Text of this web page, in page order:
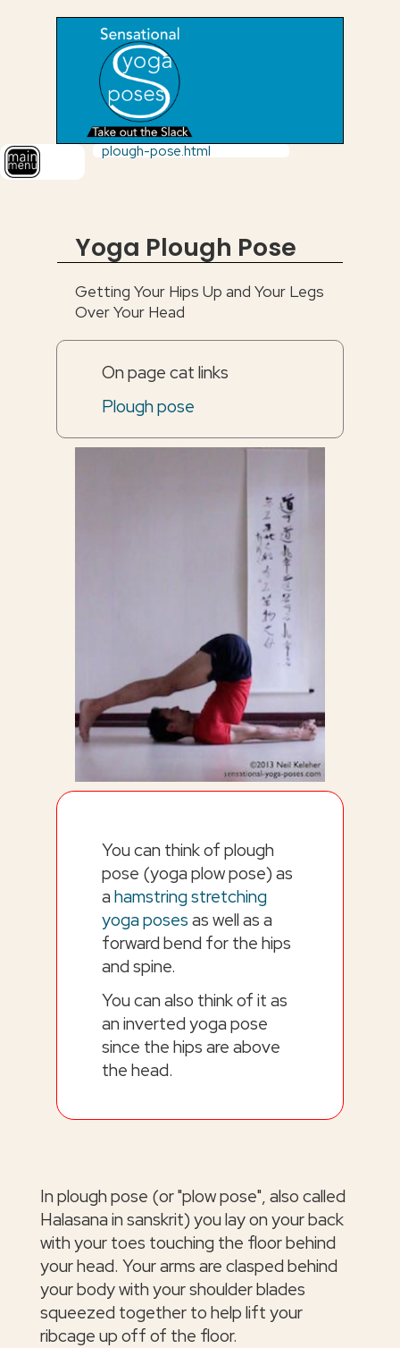
plough-pose.html
Yoga Plough Pose
Getting Your Hips Up and Your Legs
Over Your Head
On page cat links
Plough pose
You can think of plough
pose (yoga plow pose) as
ahamstring stretching
yoga posesas well as a
forward bend for the hips
and spine.
You can also think of it as
an inverted yoga pose
since the hips are above
the head.
In plough pose (or "plow pose", also called
Halasana in sanskrit) you lay on your back
with your toes touching the floor behind
your head. Your arms are clasped behind
your body with your shoulder blades
squeezed together to help lift your
ribcage up off of the floor.